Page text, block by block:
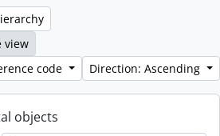
view
code
Direction: Ascending
objects